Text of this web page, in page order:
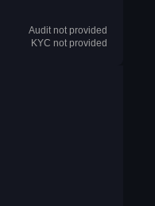
Audit not provided
KYC not provided